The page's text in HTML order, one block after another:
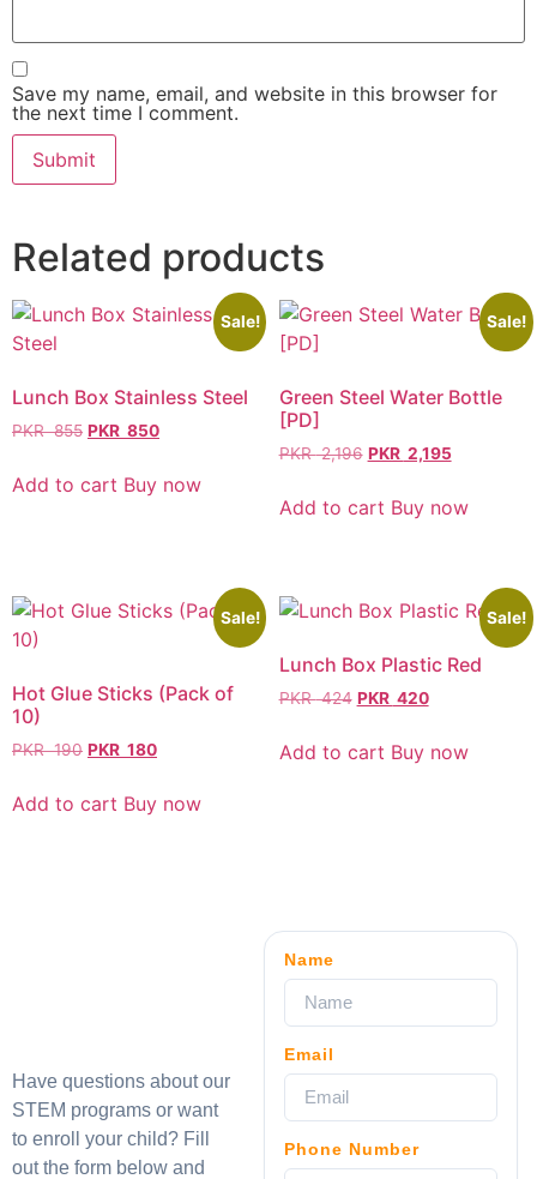
Save my name, email, and website in this browser for
the next time I comment.
Related products
Sale!
Lunch Box Stainless Steel
PKR855 PKR 850
Add to cart Buy now
Sale!
Green Steel Water Bottle
[PD]
PKR2,196 PKR 2,195
Add to cart Buy now
Sale!
Hot Glue Sticks (Pack of
10)
PKR190 PKR 180
Add to cart Buy now
Sale!
Lunch Box Plastic Red
PKR424 PKR 420
Add to cart Buy now
Have questions about our
STEM programs or want
to enroll your child? Fill
out the form below and
Name
Email
Phone Number